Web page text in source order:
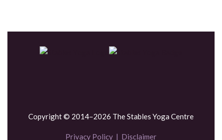
Copyright © 2014–2026 The Stables Yoga Centre
Privacy Policy| Disclaimer